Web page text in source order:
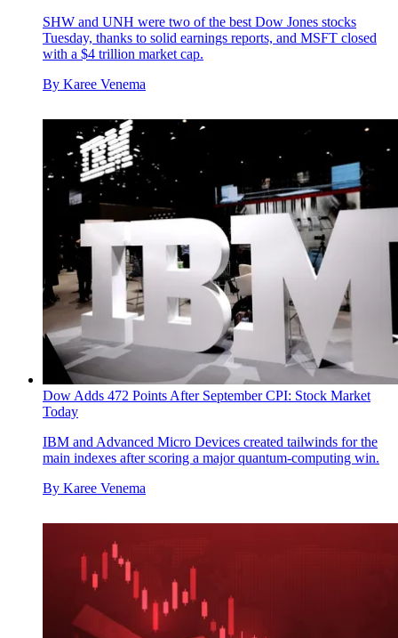
SHW and UNH were two of the best Dow Jones stocks
Tuesday, thanks to solid earnings reports, and MSFT closed
with a $4 trillion market cap.
By Karee Venema
Dow Adds 472 Points After September CPI: Stock Market
Today
IBM and Advanced Micro Devices created tailwinds for the
main indexes after scoring a major quantum-computing win.
By Karee Venema